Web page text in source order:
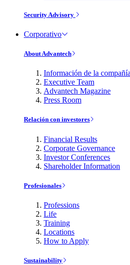
Security Advisory
Corporativo
About Advantech
Información de la compañía
Executive Team
Advantech Magazine
Press Room
Relación con investores
Financial Results
Corporate Governance
Investor Conferences
Shareholder Information
Profesionales
Professions
Life
Training
Locations
How to Apply
Sustainability